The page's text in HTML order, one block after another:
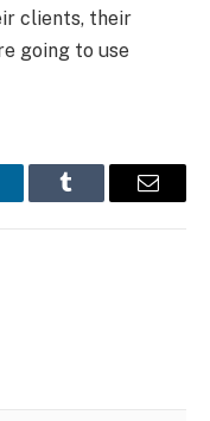
clients, their
going to use
Tumblr Email